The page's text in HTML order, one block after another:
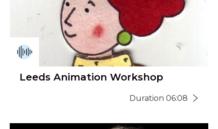
Leeds Animation Workshop
Duration 06:08